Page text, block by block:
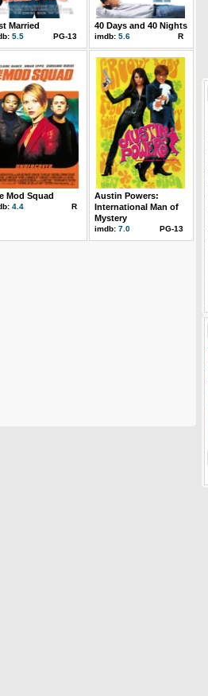
Married
5.5 PG-13
40 Days and 40 Nights
imdb: 5.6 R
Mod Squad
4.4 R
Austin Powers:
International Man of
Mystery
imdb: 7.0 PG-13